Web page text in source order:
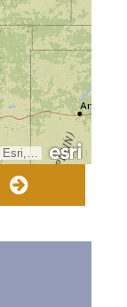
National Geographic, Esri, Garmin, HERE, UNEP-WCMC, USGS, NASA, ESA, METI, NRCAN, GEBCO, NOAA, increment P Corp.